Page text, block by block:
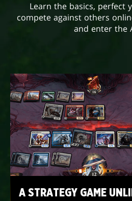
Learn the basics, perfect
compete against others
and enter the
A STRATEGY GAME